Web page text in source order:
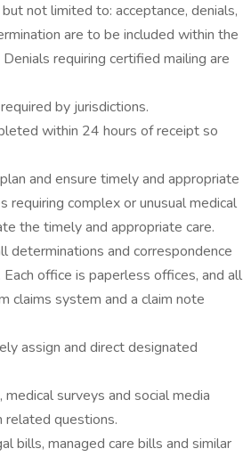
not limited to: acceptance, denials,
are to be included within the
requiring certified mailing are
by jurisdictions.
within 24 hours of receipt so
and ensure timely and appropriate
requiring complex or unusual medical
the timely and appropriate care.
determinations and correspondence
office is paperless offices, and all
claims system and a claim note
assign and direct designated
surveys and social media
related questions.
bills, managed care bills and similar